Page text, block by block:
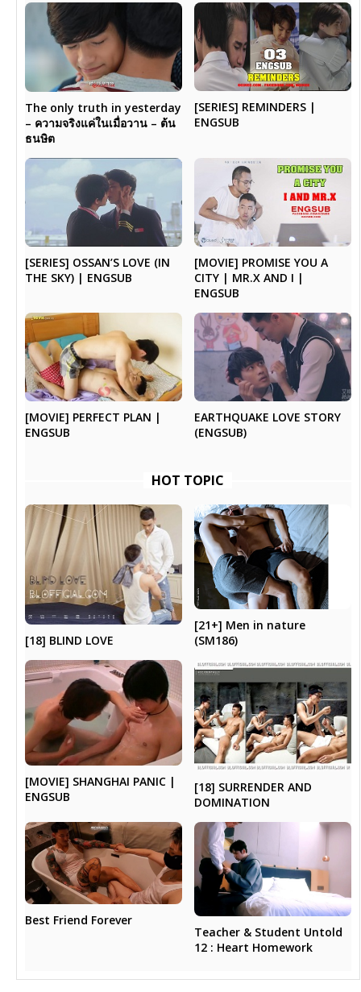
The only truth in yesterday
– ความจริงแค่ในเมื่อวาน – ต้น
ธนษิต
[SERIES] REMINDERS |
ENGSUB
[SERIES] OSSAN’S LOVE (IN
THE SKY) | ENGSUB
[MOVIE] PROMISE YOU A
CITY | MR.X AND I |
ENGSUB
[MOVIE] PERFECT PLAN |
ENGSUB
EARTHQUAKE LOVE STORY
(ENGSUB)
HOT TOPIC
[18] BLIND LOVE
[21+] Men in nature
(SM186)
[MOVIE] SHANGHAI PANIC |
ENGSUB
[18] SURRENDER AND
DOMINATION
Best Friend Forever
Teacher & Student Untold
12 : Heart Homework